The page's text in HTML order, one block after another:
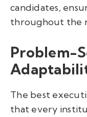
candidates,
throughout the
Problem-
The best
that every